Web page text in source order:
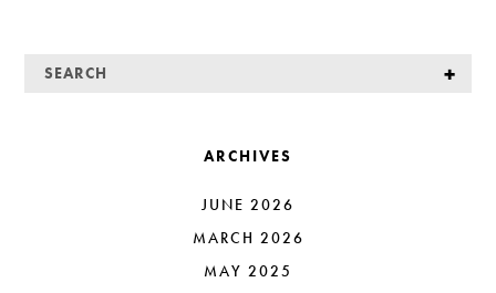
ARCHIVES
JUNE 2026
MARCH 2026
MAY 2025